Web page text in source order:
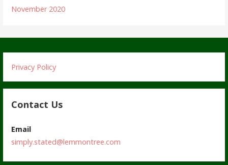
November 2020
Privacy Policy
Contact Us
Email
simply.stated@lemmontree.com